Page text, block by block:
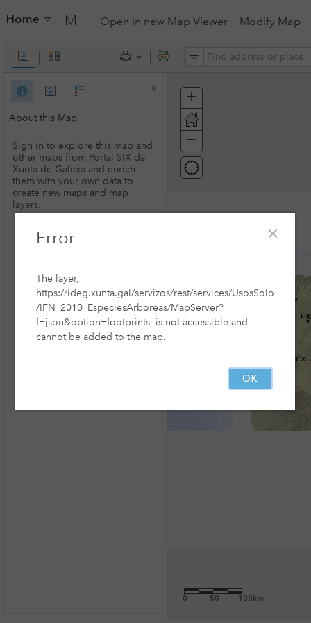
Open in new Map Viewer Modify Map
All
About this Map
Sign in to explore this map and
other maps from Portal SIX da
Xunta de Galicia and enrich
them with your own data to
create new maps and map
layers.
SIGN IN
+
In
−
Out
0 50 100km
Home
Error
The layer,
https://ideg.xunta.gal/servizos/rest/services/UsosSolo
/IFN_2010_EspeciesArboreas/MapServer?
f=json&option=footprints, is not accessible and
cannot be added to the map.
OK